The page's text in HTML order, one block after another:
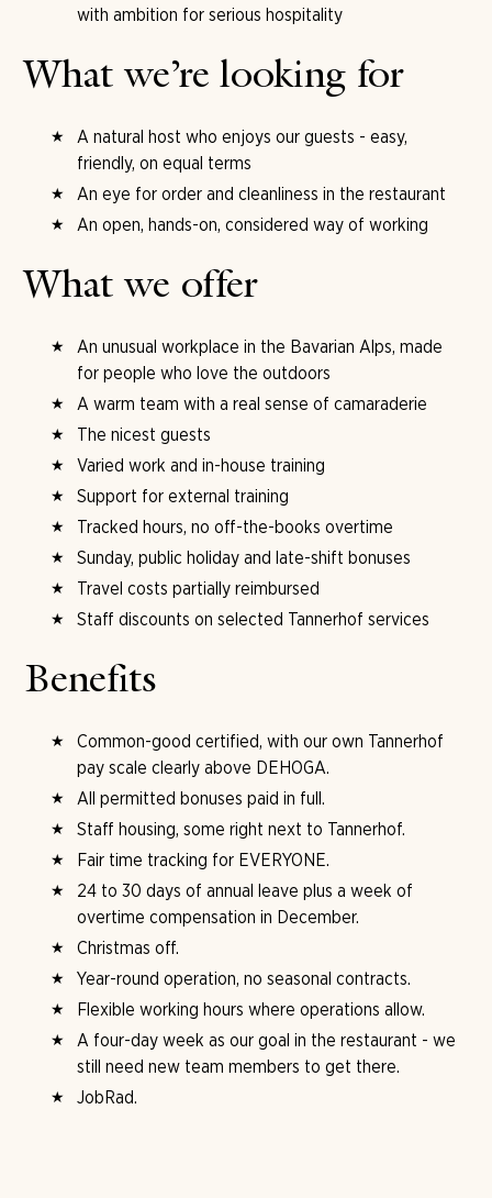
with ambition for serious hospitality
What we’re looking for
A natural host who enjoys our guests - easy,
friendly, on equal terms
An eye for order and cleanliness in the restaurant
An open, hands-on, considered way of working
What we offer
An unusual workplace in the Bavarian Alps, made
for people who love the outdoors
A warm team with a real sense of camaraderie
The nicest guests
Varied work and in-house training
Support for external training
Tracked hours, no off-the-books overtime
Sunday, public holiday and late-shift bonuses
Travel costs partially reimbursed
Staff discounts on selected Tannerhof services
Benefits
Common-good certified, with our own Tannerhof
pay scale clearly above DEHOGA.
All permitted bonuses paid in full.
Staff housing, some right next to Tannerhof.
Fair time tracking for EVERYONE.
24 to 30 days of annual leave plus a week of
overtime compensation in December.
Christmas off.
Year-round operation, no seasonal contracts.
Flexible working hours where operations allow.
A four-day week as our goal in the restaurant - we
still need new team members to get there.
JobRad.